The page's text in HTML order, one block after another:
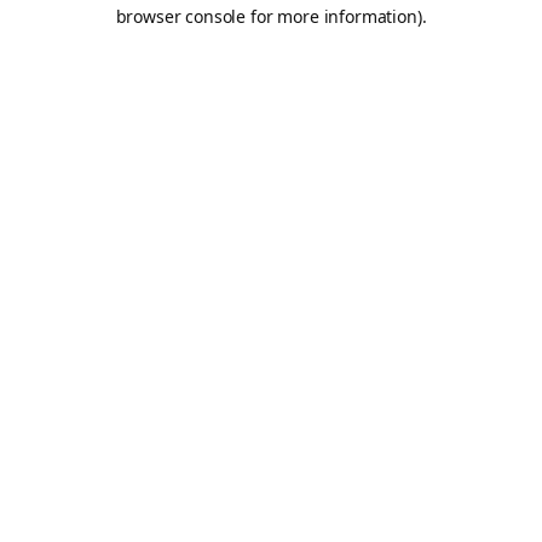
browser console for more information).